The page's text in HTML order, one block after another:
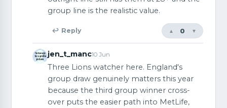
group line is the realistic value.
↩ Reply ▼
0
▲
jen_t_manc10 Jun
Three Lions watcher here. England's
group draw genuinely matters this year
because the third group winner cross-
over puts the easier path into MetLife,